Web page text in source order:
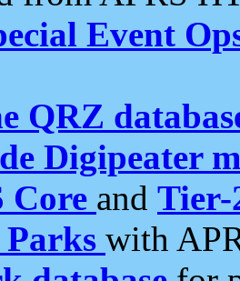
Event
QRZ
Digipeater
Core and Tier-
with